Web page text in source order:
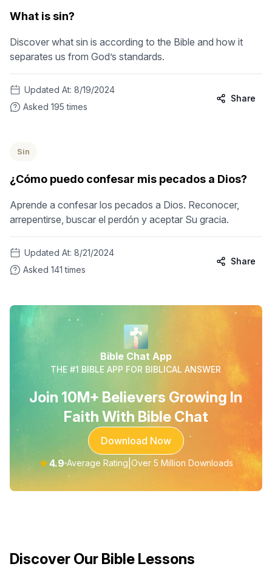
What is sin?
Discover what sin is according to the Bible and how it
separates us from God’s standards.
Updated At: 8/19/2024
Asked 195 times
Share
Sin
¿Cómo puedo confesar mis pecados a Dios?
Aprende a confesar los pecados a Dios. Reconocer,
arrepentirse, buscar el perdón y aceptar Su gracia.
Updated At: 8/21/2024
Asked 141 times
Share
Bible Chat App
THE #1 BIBLE APP FOR BIBLICAL ANSWER
Join 10M+ Believers Growing In
Faith With Bible Chat
Download Now
★4.9 Average Rating |Over 5 Million Downloads
Discover Our Bible Lessons